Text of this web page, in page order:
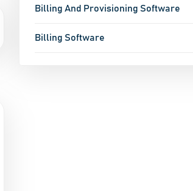
Billing And Provisioning Software
Billing Software